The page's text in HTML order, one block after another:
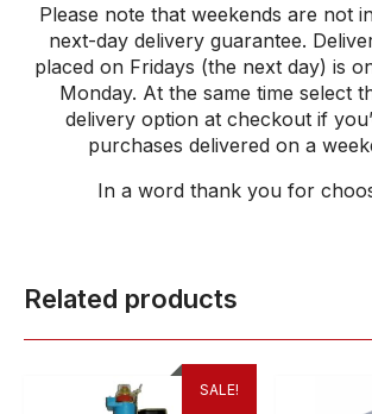
Please note that weekends are not
next-day delivery guarantee.
placed on Fridays (the next day) is
Monday. At the same time select
delivery option at checkout if
purchases delivered on a
In a word thank you for
Related products
SALE!